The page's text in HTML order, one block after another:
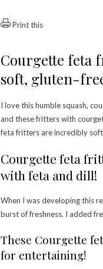
Print this
Courgette feta
soft, gluten-
I love this humble squash,
and these fritters with
feta fritters are incredibly
Courgette feta
with feta and dill!
When I was developing this
burst of freshness. I added
These Courgette
for entertaining!